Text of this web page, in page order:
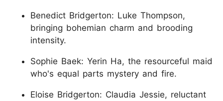
Benedict Bridgerton: Luke Thompson,
bringing bohemian charm and brooding
intensity.
Sophie Baek: Yerin Ha, the resourceful maid
who's equal parts mystery and fire.
Eloise Bridgerton: Claudia Jessie, reluctant